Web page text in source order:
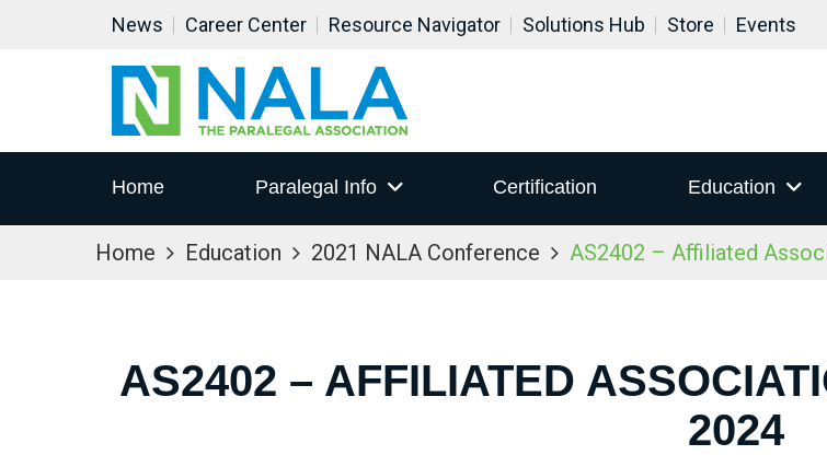
News Career Center Resource Navigator Solutions Hub Store Events
Home Paralegal Info Certification Education
Home Education 2021 NALA Conference AS2402 – Affiliated
AS2402 – AFFILIATED
2024